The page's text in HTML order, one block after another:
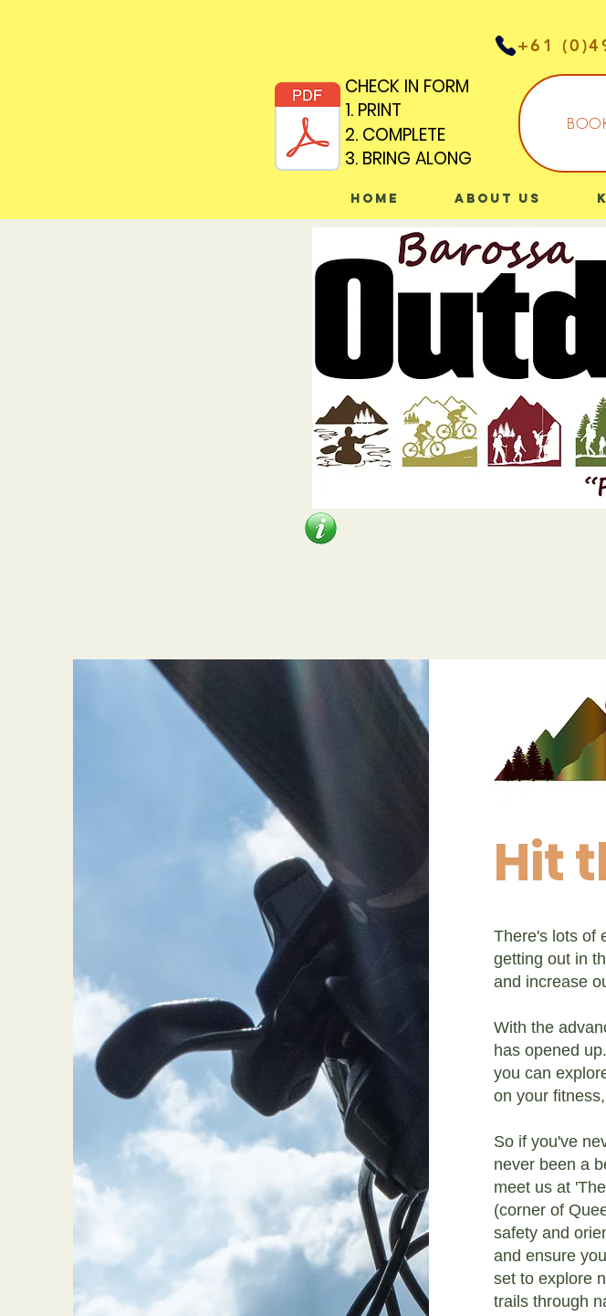
+61
CHECK IN FORM
1. PRINT
2. COMPLETE
3. BRING ALONG
CHECK IN FORM
1. PRINT
2. COMPLETE
3. BRING ALONG
Home About Us
Hit
There's lots of
getting out in
and increase
With the
has opened
you can
on your
So if you've
never been a
meet us at
(corner of
safety and
and ensure
set to explore
trails through